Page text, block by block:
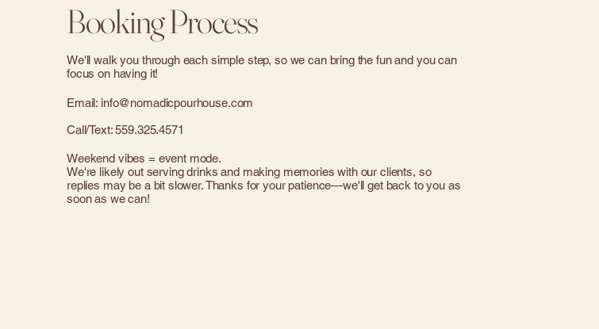
Booking Process
We'll walk you through each simple step, so we can bring the fun and you can
focus on having it!
Email: info@nomadicpourhouse.com
Call/Text: 559.325.4571
Weekend vibes = event mode.
We're likely out serving drinks and making memories with our clients, so
replies may be a bit slower. Thanks for your patience—we'll get back to you as
soon as we can!